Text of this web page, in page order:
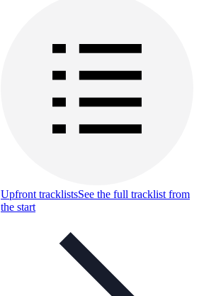
Upfront tracklistsSee the full tracklist from
the start